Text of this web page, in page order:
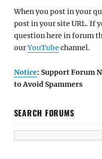
When you post in your
post in your site URL. If
question here in forum
ourYouTube channel.
Notice: Support Forum
to Avoid Spammers
SEARCH FORUMS